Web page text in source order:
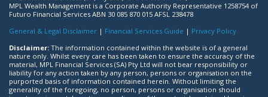
MPL Wealth Management is a Corporate Authority Representative 1258754 of
Futuro Financial Services ABN 30 085 870 015 AFSL 238478
General & Legal Disclaimer | Financial Services Guide | Privacy Policy
Disclaimer: The information contained within the website is of a general
nature only. Whilst every care has been taken to ensure the accuracy of the
material, MPL Financial Services (SA) Pty Ltd will not bear responsibility or
liability for any action taken by any person, persons or organisation on the
purported basis of information contained herein. Without limiting the
generality of the foregoing, no person, persons or organisation should